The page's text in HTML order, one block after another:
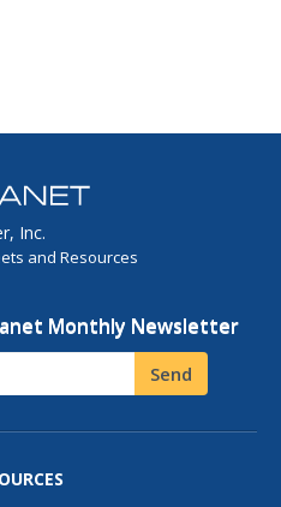
Inc.
and Resources
Monthly Newsletter
Send